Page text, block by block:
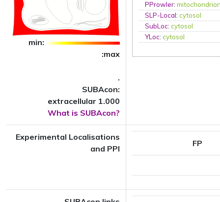
min:
:max
.
SUBAcon:
extracellular 1.000
What is SUBAcon?
PProwler:
SLP-Local:cytosol
SubLoc:cytosol
YLoc:cytosol
Experimental Localisations
and PPI
FP